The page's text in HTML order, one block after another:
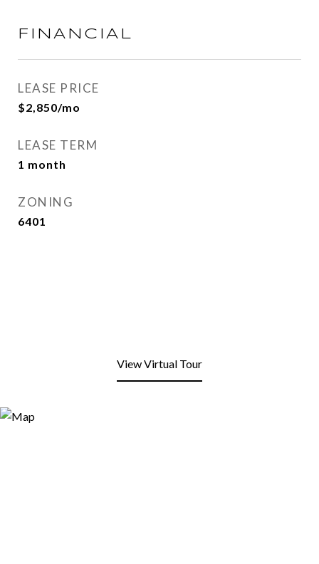
FINANCIAL
LEASE PRICE
$2,850/mo
LEASE TERM
1 month
ZONING
6401
View Virtual Tour